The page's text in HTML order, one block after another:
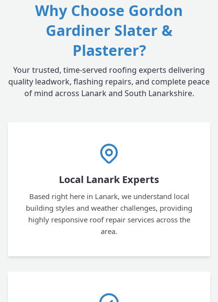
Why Choose Gordon
Gardiner Slater &
Plasterer?
Your trusted, time-served roofing experts delivering
quality leadwork, flashing repairs, and complete peace
of mind across Lanark and South Lanarkshire.
Local Lanark Experts
Based right here in Lanark, we understand local
building styles and weather challenges, providing
highly responsive roof repair services across the
area.